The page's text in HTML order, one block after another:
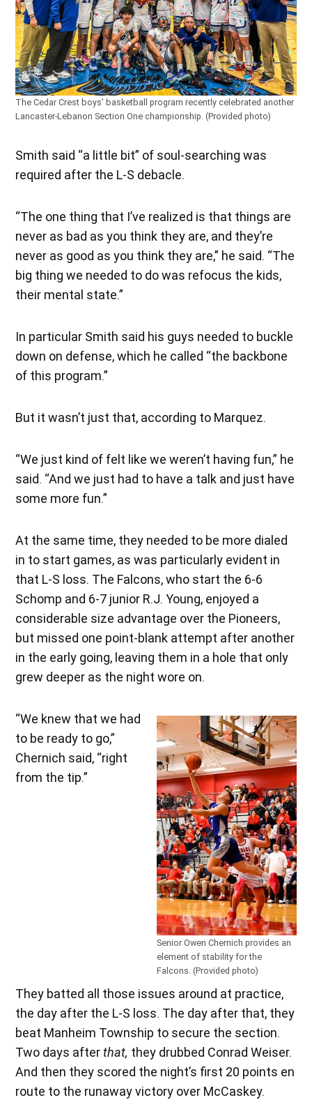
The Cedar Crest boys’ basketball program recently celebrated another
Lancaster-Lebanon Section One championship. (Provided photo)
Smith said “a little bit” of soul-searching was
required after the L-S debacle.
“The one thing that I’ve realized is that things are
never as bad as you think they are, and they’re
never as good as you think they are,” he said. “The
big thing we needed to do was refocus the kids,
their mental state.”
In particular Smith said his guys needed to buckle
down on defense, which he called “the backbone
of this program.”
But it wasn’t just that, according to Marquez.
“We just kind of felt like we weren’t having fun,” he
said. “And we just had to have a talk and just have
some more fun.”
At the same time, they needed to be more dialed
in to start games, as was particularly evident in
that L-S loss. The Falcons, who start the 6-6
Schomp and 6-7 junior R.J. Young, enjoyed a
considerable size advantage over the Pioneers,
but missed one point-blank attempt after another
in the early going, leaving them in a hole that only
grew deeper as the night wore on.
Senior Owen Chernich provides an
element of stability for the
Falcons. (Provided photo)
“We knew that we had
to be ready to go,”
Chernich said, “right
from the tip.”
They batted all those issues around at practice,
the day after the L-S loss. The day after that, they
beat Manheim Township to secure the section.
Two days afterthat, they drubbed Conrad Weiser.
And then they scored the night’s first 20 points en
route to the runaway victory over McCaskey.